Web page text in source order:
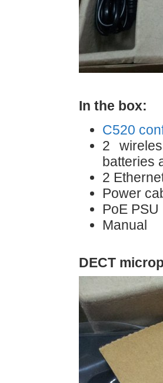
In the box:
C520
2
batteries
2
Power
PoE PSU
Manual
DECT